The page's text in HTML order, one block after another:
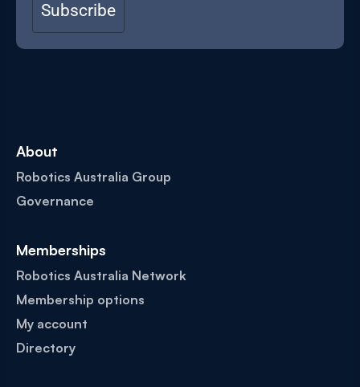
Subscribe
About
Robotics Australia Group
Governance
Memberships
Robotics Australia Network
Membership options
My account
Directory